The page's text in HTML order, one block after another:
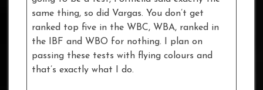
same thing, so did Vargas. You don’t get
ranked top five in the WBC, WBA, ranked in
the IBF and WBO for nothing. I plan on
passing these tests with flying colours and
that’s exactly what I do.